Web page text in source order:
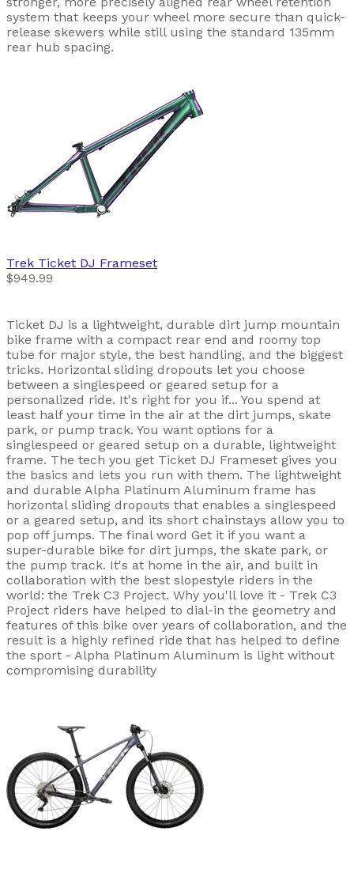
system that keeps your wheel more secure than quick-
release skewers while still using the standard 135mm
rear hub spacing.
Trek Ticket DJ Frameset
$949.99
Ticket DJ is a lightweight, durable dirt jump mountain
bike frame with a compact rear end and roomy top
tube for major style, the best handling, and the biggest
tricks. Horizontal sliding dropouts let you choose
between a singlespeed or geared setup for a
personalized ride. It's right for you if... You spend at
least half your time in the air at the dirt jumps, skate
park, or pump track. You want options for a
singlespeed or geared setup on a durable, lightweight
frame. The tech you get Ticket DJ Frameset gives you
the basics and lets you run with them. The lightweight
and durable Alpha Platinum Aluminum frame has
horizontal sliding dropouts that enables a singlespeed
or a geared setup, and its short chainstays allow you to
pop off jumps. The final word Get it if you want a
super-durable bike for dirt jumps, the skate park, or
the pump track. It's at home in the air, and built in
collaboration with the best slopestyle riders in the
world: the Trek C3 Project. Why you'll love it - Trek C3
Project riders have helped to dial-in the geometry and
features of this bike over years of collaboration, and the
result is a highly refined ride that has helped to define
the sport - Alpha Platinum Aluminum is light without
compromising durability